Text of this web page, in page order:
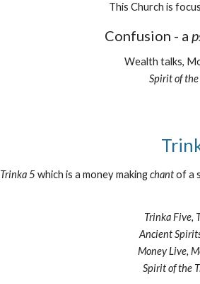
This Church is
Confusion - a
Wealth talks,
Spirit of
Trinka 5 which is a money makingchantof a
Trinka Five,
Ancient
Money Live,
Spirit of the